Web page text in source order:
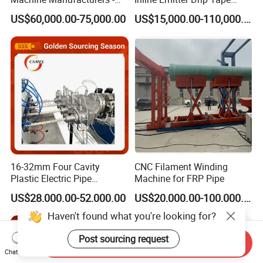
Q6:What is the voltage?
A6 380V 50hz 3 phase or any other voltage
according to client's requirement.
Multi Type Fiberglass
Winding Machine for
FRP/GRP Pipe
US$60,000.00-75,000.00
Plastic Machine, CE & ISO
9001 Certified, Excellent
US$15,000.00-110,000.00
16-32mm Four Cavity
Plastic Electric Pipe
Extruding PVC Pipe Making
Machine
US$28,000.00-52,000.00
CNC Filament Winding
Machine for FRP Pipe
US$20,000.00-100,000.00
Haven't found what you're looking for?
Post sourcing request
Chat Now
Send Inquiry